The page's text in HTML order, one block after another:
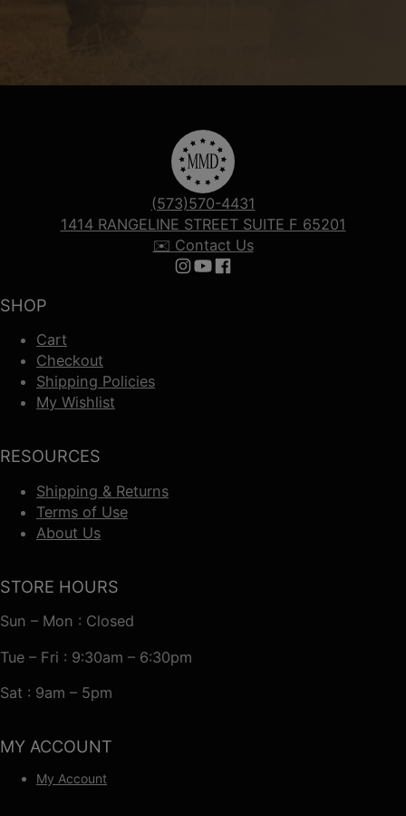
SHOP
Cart
Checkout
Shipping Policies
My Wishlist
RESOURCES
Shipping & Returns
Terms of Use
About Us
(573)570-4431
1414 RANGELINE STREET SUITE F 65201
✉️ Contact Us
Follow us on Instagram
Follow us on YouTube
Follow us on Facebook
STORE HOURS
Sun – Mon : Closed
Tue – Fri : 9:30am – 6:30pm
Sat : 9am – 5pm
MY ACCOUNT
My Account